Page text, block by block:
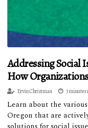
Addressing Social
How
Ervín Christman 3 minutes
Learn about the
Oregon that are